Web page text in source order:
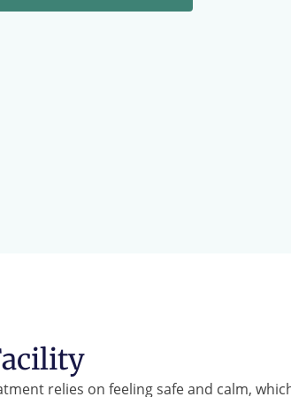
relies on feeling safe and calm,